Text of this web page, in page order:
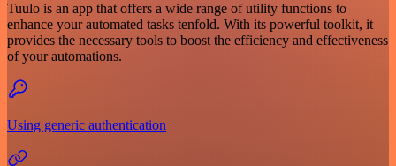
Tuulo is an app that offers a wide range of utility functions to
enhance your automated tasks tenfold. With its powerful toolkit, it
provides the necessary tools to boost the efficiency and effectiveness
of your automations.
Using generic authentication